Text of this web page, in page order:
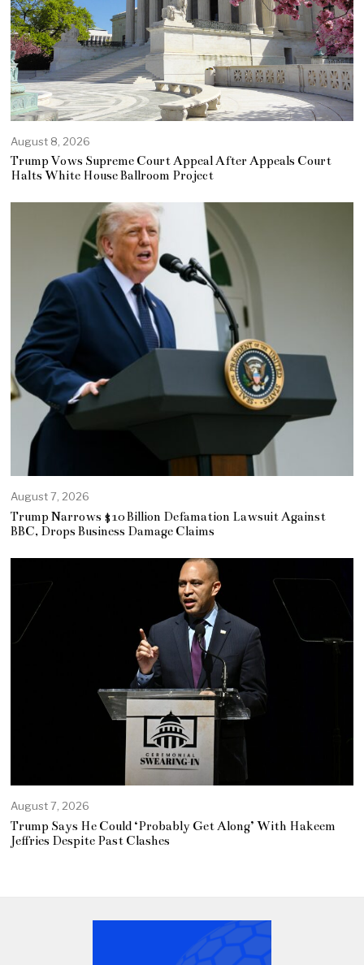
August 8, 2026
Trump Vows Supreme Court Appeal After Appeals Court
Halts White House Ballroom Project
August 7, 2026
Trump Narrows $10 Billion Defamation Lawsuit Against
BBC, Drops Business Damage Claims
August 7, 2026
Trump Says He Could ‘Probably Get Along’ With Hakeem
Jeffries Despite Past Clashes